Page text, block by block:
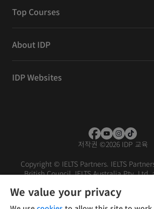
Top Courses
About IDP
IDP Websites
저작권 ©2026 IDP 교육
Copyright © IELTS Partners. IELTS
British Council, IELTS Australia Pty. Ltd.
Investors
Terms of use Privacy
We value your privacy